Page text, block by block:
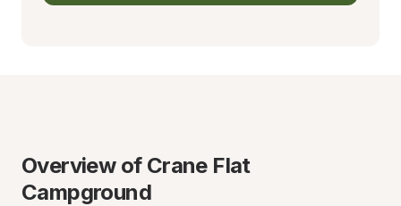
Overview of Crane Flat
Campground